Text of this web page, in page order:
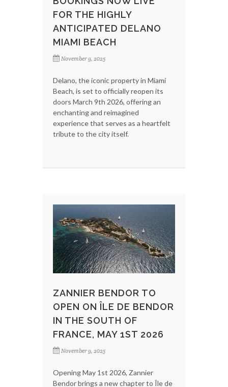
FOR THE HIGHLY
ANTICIPATED DELANO
MIAMI BEACH
November 9, 2025
Delano, the iconic property in Miami
Beach, is set to officially reopen its
doors March 9th 2026, offering an
enchanting and reimagined
experience that serves as a heartfelt
tribute to the city itself.
ZANNIER BENDOR TO
OPEN ON ÎLE DE BENDOR
IN THE SOUTH OF
FRANCE, MAY 1ST 2026
November 9, 2025
Opening May 1st 2026, Zannier
Bendor brings a new chapter to Île de